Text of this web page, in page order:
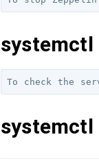
systemctl
systemctl